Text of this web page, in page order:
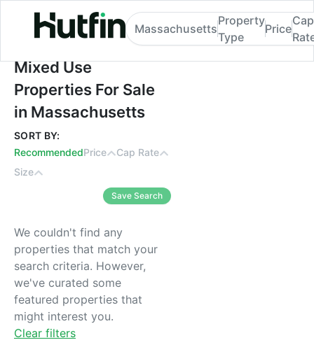
Mixed Use Properties For Sale in
Massachusetts
Property
Type
Price
Cap
Mixed Use
Properties For Sale
in Massachusetts
SORT BY:
RecommendedPrice
Cap Rate
Size
Save Search
We couldn't find any
properties that match your
search criteria. However,
we've curated some
featured properties that
might interest you.
Clear filters